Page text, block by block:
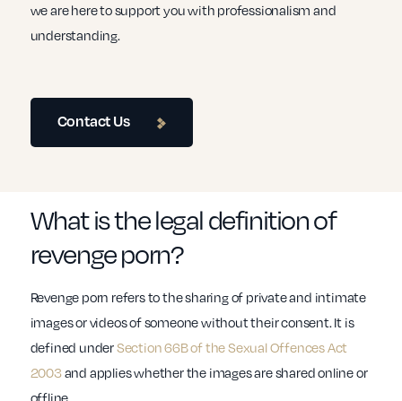
we are here to support you with professionalism and
understanding.
Contact Us
What is the legal definition of
revenge porn?
Revenge porn refers to the sharing of private and intimate
images or videos of someone without their consent. It is
defined underSection 66B of the Sexual Offences Act
2003and applies whether the images are shared online or